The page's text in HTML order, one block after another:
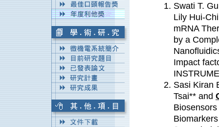
Swati T.
Lily Hui-
mRNA
by a
Impact
Sasi Kiran
Tsai** and